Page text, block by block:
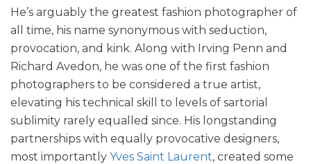
He’s arguably the greatest fashion photographer of
all time, his name synonymous with seduction,
provocation, and kink. Along with Irving Penn and
Richard Avedon, he was one of the first fashion
photographers to be considered a true artist,
elevating his technical skill to levels of sartorial
sublimity rarely equalled since. His longstanding
partnerships with equally provocative designers,
most importantly Yves Saint Laurent, created some